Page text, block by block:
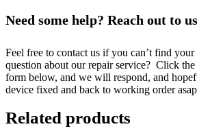
Need some help? Reach out to
Feel free to contact us if you can’t find
question about our repair service? Click
form below, and we will respond, and
device fixed and back to working order
Related products